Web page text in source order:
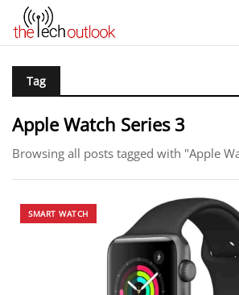
Tag
Apple Watch Series 3
Browsing all posts tagged with "Apple
SMART WATCH